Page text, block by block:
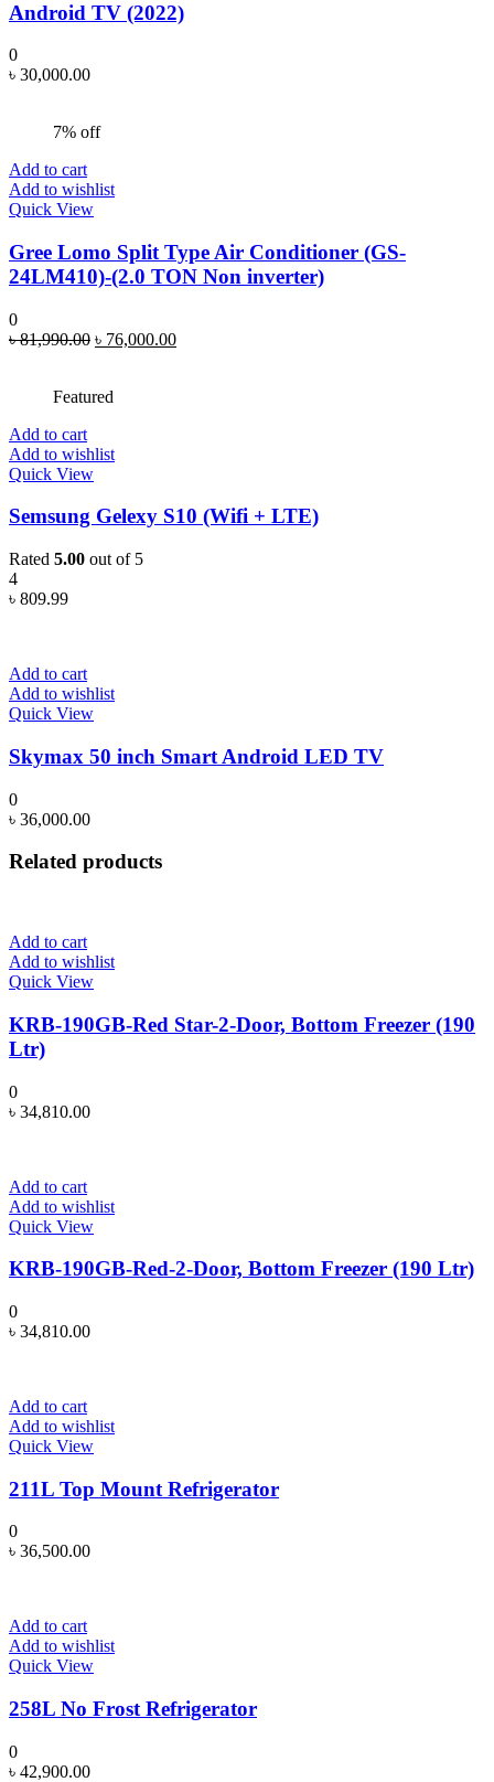
Android TV (2022)
0
৳ 30,000.00
7% off
Add to cart
Add to wishlist
Quick View
Gree Lomo Split Type Air Conditioner (GS-
24LM410)-(2.0 TON Non inverter)
0
৳81,990.00 Original
৳ 81,990.00.
৳ 76,000.00Current
Featured
Add to cart
Add to wishlist
Quick View
Semsung Gelexy S10 (Wifi + LTE)
Rated 5.00 out of 5
4
৳ 809.99
Add to cart
Add to wishlist
Quick View
Skymax 50 inch Smart Android LED TV
0
৳ 36,000.00
Related products
Add to cart
Add to wishlist
Quick View
KRB-190GB-Red Star-2-Door, Bottom Freezer (190
Ltr)
0
৳ 34,810.00
Add to cart
Add to wishlist
Quick View
KRB-190GB-Red-2-Door, Bottom Freezer (190 Ltr)
0
৳ 34,810.00
Add to cart
Add to wishlist
Quick View
211L Top Mount Refrigerator
0
৳ 36,500.00
Add to cart
Add to wishlist
Quick View
258L No Frost Refrigerator
0
৳ 42,900.00